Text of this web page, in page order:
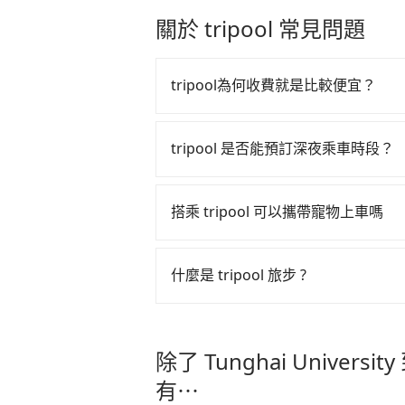
price because of AI algorithms.
increase efficiency. Tripool can
vacation. Fewer drivers mean
Tripool's website and app are
matter what the reason is. If
the Taiwan taxi market. There are
for long-range private car
point transportation and hourly
from or where you'll go (of
there. Tripool uses AI
the island to increase efficiency
關於 tripool 常見問題
tripool為何收費就是比較便宜？
算法，能有效降低空車率，也就是
此便反應在服務品質的控管會更佳。
午以前均可全額取消退費，如已經
tripool 是否能預訂深夜乘車時段？
搭乘 tripool 可以攜帶寵物上車嗎
入提籠或提袋內，行車中請勿將寵
什麼是 tripool 旅步 ?
更輕鬆出遊，不必擔心交通造成限制
除了 Tunghai University
有⋯